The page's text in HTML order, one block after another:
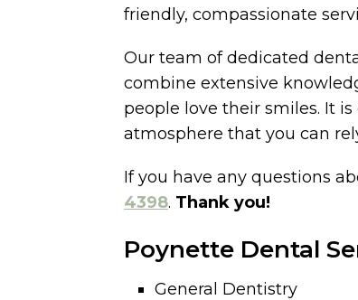
friendly, compassionate
Our team of dedicated
combine extensive
people love their smiles. It
atmosphere that you can
If you have any questions
4398. Thank you!
Poynette Dental
General Dentistry